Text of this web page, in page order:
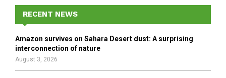
f
r
E
A
RECENT NEWS
Amazon survives on Sahara Desert dust: A surprising
interconnection of nature
August 3, 2026